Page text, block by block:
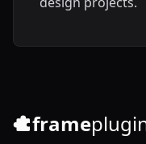
frame